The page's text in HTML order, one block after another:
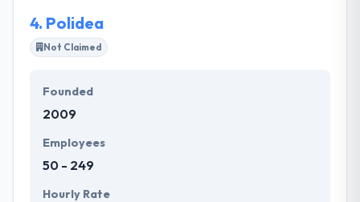
4. Polidea
Not Claimed
Founded
2009
Employees
50 - 249
Hourly Rate